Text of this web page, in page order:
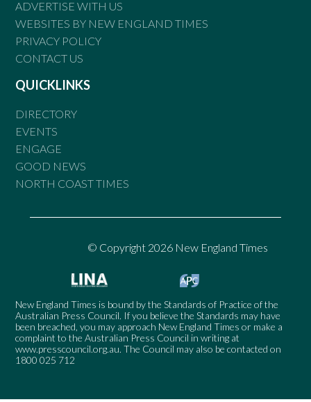
ADVERTISE WITH US
WEBSITES BY NEW ENGLAND TIMES
PRIVACY POLICY
CONTACT US
QUICKLINKS
DIRECTORY
EVENTS
ENGAGE
GOOD NEWS
NORTH COAST TIMES
© Copyright 2026 New England Times
New England Times is bound by the Standards of Practice of the
Australian Press Council. If you believe the Standards may have
been breached, you may approach New England Times or make a
complaint to the Australian Press Council in writing at
www.presscouncil.org.au. The Council may also be contacted on
1800 025 712